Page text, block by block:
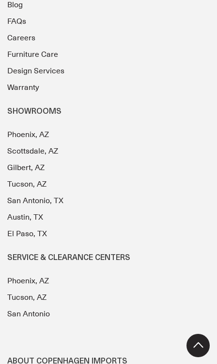
Blog
FAQs
Careers
Furniture Care
Design Services
Warranty
SHOWROOMS
Phoenix, AZ
Scottsdale, AZ
Gilbert, AZ
Tucson, AZ
San Antonio, TX
Austin, TX
El Paso, TX
SERVICE & CLEARANCE CENTERS
Phoenix, AZ
Tucson, AZ
San Antonio
ABOUT COPENHAGEN IMPORTS